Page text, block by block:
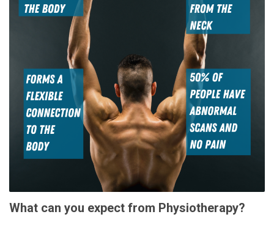
What can you expect from Physiotherapy?